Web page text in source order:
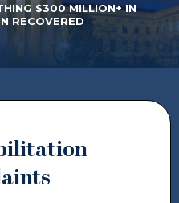
$300 MILLION+ IN
RECOVERED